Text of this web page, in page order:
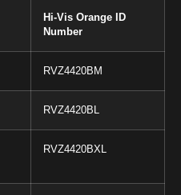
Hi-Vis Orange ID
Number
RVZ4420BM
RVZ4420BL
RVZ4420BXL